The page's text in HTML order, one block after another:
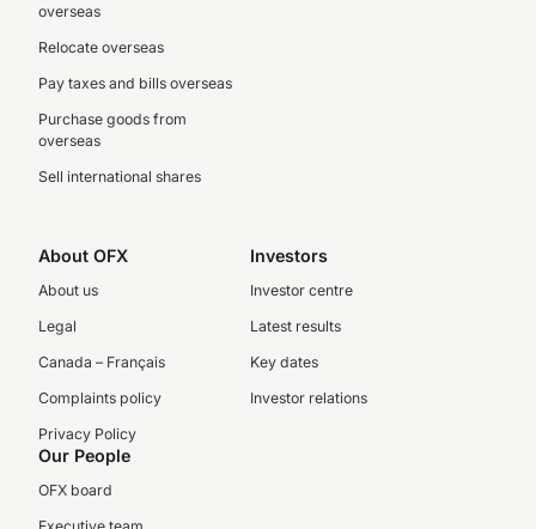
overseas
Relocate overseas
Pay taxes and bills overseas
Purchase goods from
overseas
Sell international shares
About OFX
About us
Legal
Canada – Français
Complaints policy
Privacy Policy
Investors
Investor centre
Latest results
Key dates
Investor relations
Our People
OFX board